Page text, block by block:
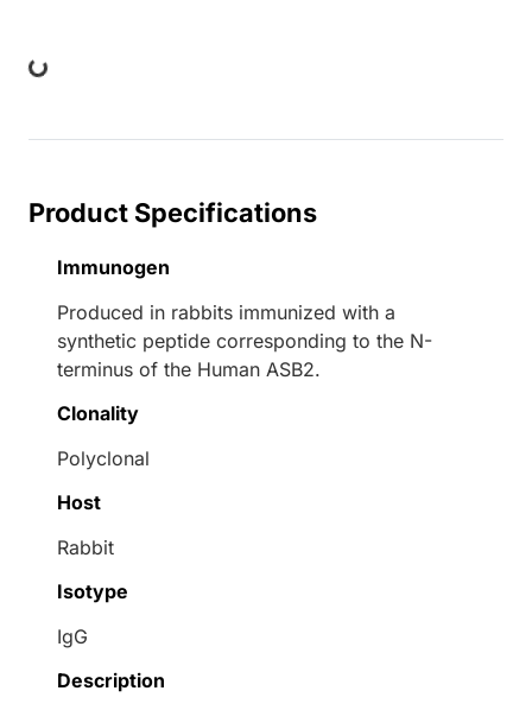
Product Specifications
Immunogen
Produced in rabbits immunized with a
synthetic peptide corresponding to the N-
terminus of the Human ASB2.
Clonality
Polyclonal
Host
Rabbit
Isotype
IgG
Description